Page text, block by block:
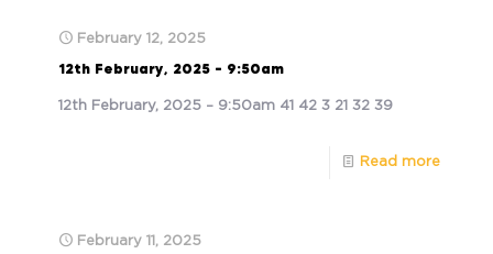
February 12, 2025
12th February, 2025 – 9:50am
12th February, 2025 – 9:50am 41 42 3 21 32 39
Read more
February 11, 2025